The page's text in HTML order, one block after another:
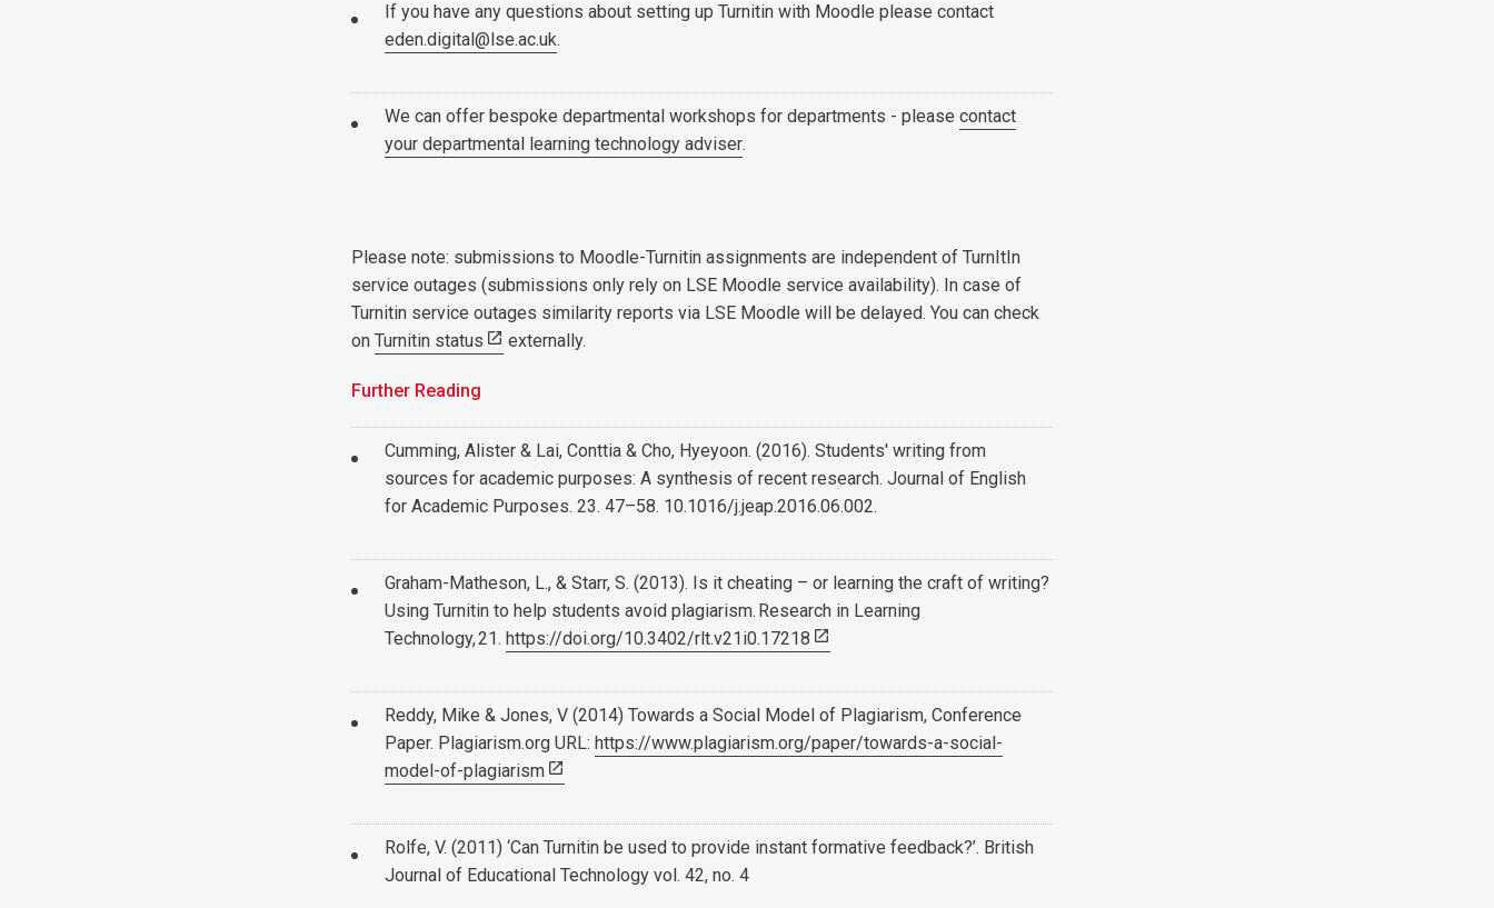
If you have any questions about setting up Turnitin with Moodle please contact
eden.digital@lse.ac.uk.
We can offer bespoke departmental workshops for departments - please contact
your departmental learning technology adviser.
Please note: submissions to Moodle-Turnitin assignments are independent of TurnItIn
service outages (submissions only rely on LSE Moodle service availability). In case of
Turnitin service outages similarity reports via LSE Moodle will be delayed. You can check
on Turnitin status externally.
Further Reading
Cumming, Alister & Lai, Conttia & Cho, Hyeyoon. (2016). Students' writing from
sources for academic purposes: A synthesis of recent research. Journal of English
for Academic Purposes. 23. 47–58. 10.1016/j.jeap.2016.06.002.
Graham-Matheson, L., & Starr, S. (2013). Is it cheating – or learning the craft of writing?
Using Turnitin to help students avoid plagiarism. Research in Learning
Technology, 21. https://doi.org/10.3402/rlt.v21i0.17218
Reddy, Mike & Jones, V (2014) Towards a Social Model of Plagiarism, Conference
Paper. Plagiarism.org URL: https://www.plagiarism.org/paper/towards-a-social-
model-of-plagiarism
Rolfe, V. (2011) ‘Can Turnitin be used to provide instant formative feedback?’. British
Journal of Educational Technology vol. 42, no. 4